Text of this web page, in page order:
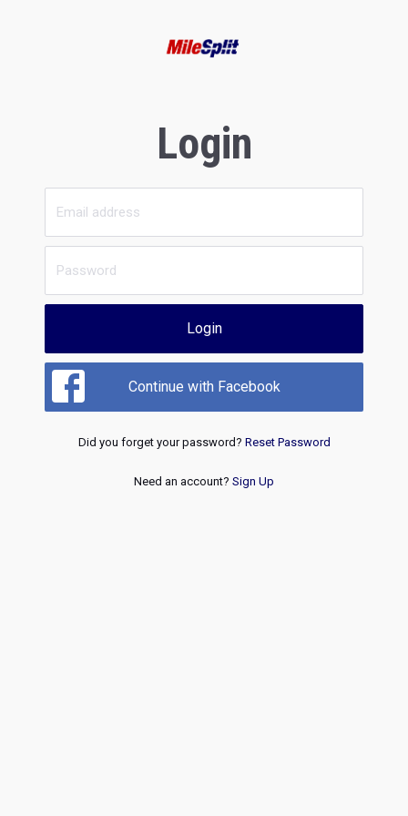
Login
Login
Continue with Facebook
Did you forget your password? Reset Password
Need an account? Sign Up